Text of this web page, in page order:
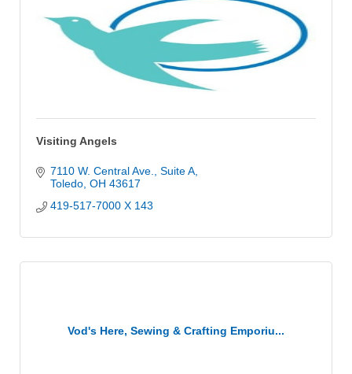
Visiting Angels
7110 W. Central Ave.
Suite A
Toledo OH 43617
419-517-7000 X 143
Vod's Here, Sewing & Crafting Emporiu...